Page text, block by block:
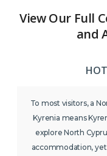
View Our Full
and
To most visitors, a
Kyrenia means
explore North
accommodation,